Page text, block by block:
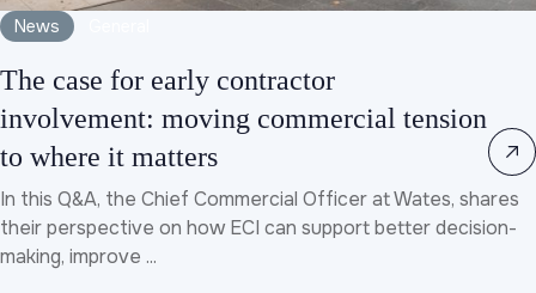
News
The case for early contractor
involvement: moving commercial tension
to where it matters
In this Q&A, the Chief Commercial Officer at Wates, shares
their perspective on how ECI can support better decision-
making, improve ...